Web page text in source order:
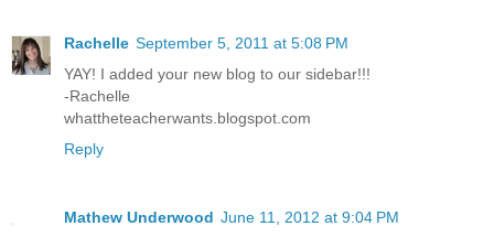
Rachelle September 5, 2011 at 5:08 PM
YAY! I added your new blog to our sidebar!!!
-Rachelle
whattheteacherwants.blogspot.com
Reply
Mathew Underwood June 11, 2012 at 9:04 PM